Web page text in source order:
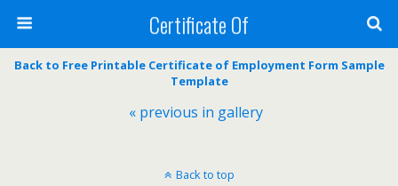
Certificate Of
Back to Free Printable Certificate of Employment Form Sample
Template
« previous in gallery
Back to top